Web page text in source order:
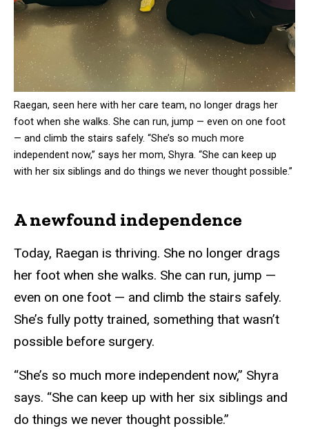
Raegan, seen here with her care team, no longer drags her
foot when she walks. She can run, jump — even on one foot
— and climb the stairs safely. “She’s so much more
independent now,” says her mom, Shyra. “She can keep up
with her six siblings and do things we never thought possible.”
A newfound independence
Today, Raegan is thriving. She no longer drags
her foot when she walks. She can run, jump —
even on one foot — and climb the stairs safely.
She’s fully potty trained, something that wasn’t
possible before surgery.
“She’s so much more independent now,” Shyra
says. “She can keep up with her six siblings and
do things we never thought possible.”